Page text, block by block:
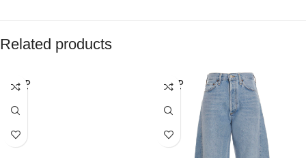
Related products
SOLD
OUT
SOLD
OUT